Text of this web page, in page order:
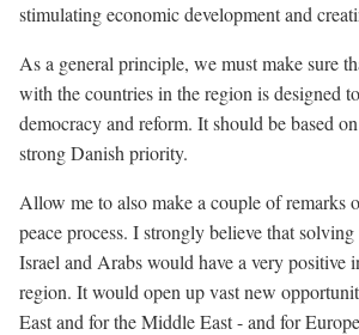
stimulating economic development and
As a general principle, we must make sure
with the countries in the region is designed
democracy and reform. It should be based
strong Danish priority.
Allow me to also make a couple of remarks
peace process. I strongly believe that
Israel and Arabs would have a very positive
region. It would open up vast new
East and for the Middle East - and for